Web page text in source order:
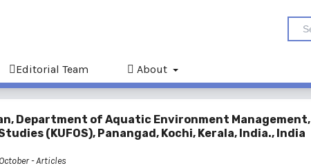
Editorial Team About
Department of Aquatic Environment Management,
(KUFOS), Panangad, Kochi, Kerala, India., India
- Articles